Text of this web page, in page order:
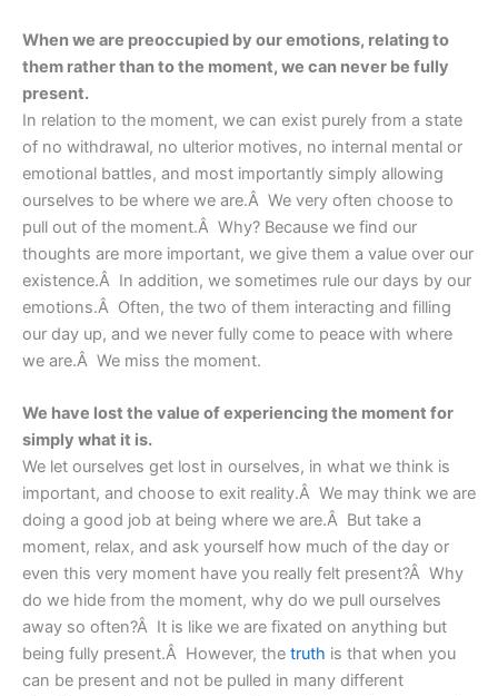
When we are preoccupied by our emotions, relating to
them rather than to the moment, we can never be fully
present.
In relation to the moment, we can exist purely from a state
of no withdrawal, no ulterior motives, no internal mental or
emotional battles, and most importantly simply allowing
ourselves to be where we are.Â We very often choose to
pull out of the moment.Â Why? Because we find our
thoughts are more important, we give them a value over our
existence.Â In addition, we sometimes rule our days by our
emotions.Â Often, the two of them interacting and filling
our day up, and we never fully come to peace with where
we are.Â We miss the moment.
We have lost the value of experiencing the moment for
simply what it is.
We let ourselves get lost in ourselves, in what we think is
important, and choose to exit reality.Â We may think we are
doing a good job at being where we are.Â But take a
moment, relax, and ask yourself how much of the day or
even this very moment have you really felt present?Â Why
do we hide from the moment, why do we pull ourselves
away so often?Â It is like we are fixated on anything but
being fully present.Â However, the truth is that when you
can be present and not be pulled in many different